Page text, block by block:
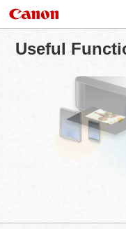
Useful